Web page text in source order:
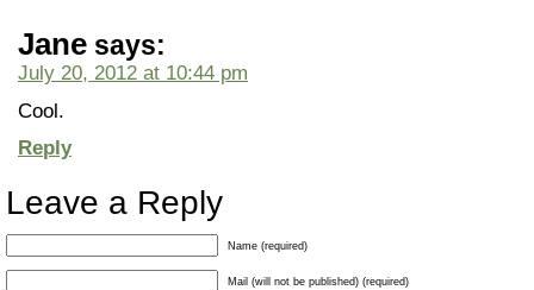
Jane says:
July 20, 2012 at 10:44 pm
Cool.
Reply
Leave a Reply
Name (required)
Mail (will not be published) (required)